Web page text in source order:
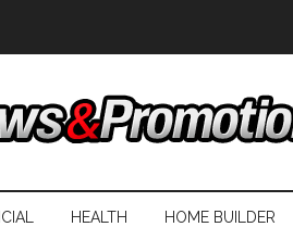
HEALTH HOME BUILDER